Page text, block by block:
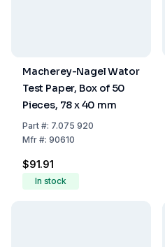
Macherey-Nagel Wator
Test Paper, Box of 50
Pieces, 78 x 40 mm
Part#: 7.075 920
Mfr#: 90610
$91.91
In stock